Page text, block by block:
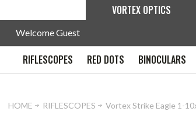
VORTEX OPTICS
Welcome Guest
RIFLESCOPES RED DOTS BINOCULARS
HOME RIFLESCOPES Vortex Strike Eagle 1-